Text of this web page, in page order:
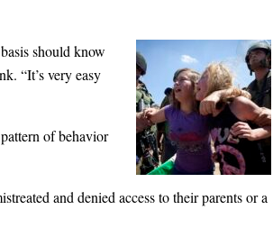
should know
“It’s very easy
of behavior
and denied access to their parents or a